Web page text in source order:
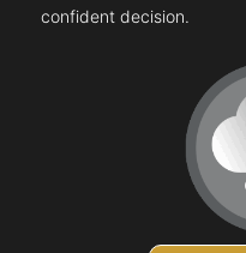
confident decision.